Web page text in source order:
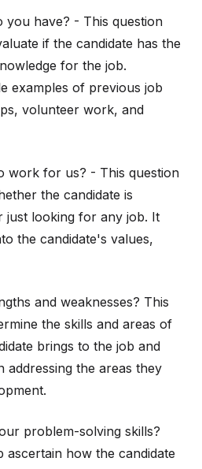
you have? - This question
if the candidate has the
for the job.
examples of previous job
volunteer work, and
work for us? - This question
the candidate is
just looking for any job. It
the candidate's values,
and weaknesses? This
the skills and areas of
brings to the job and
addressing the areas they
problem-solving skills?
ascertain how the candidate